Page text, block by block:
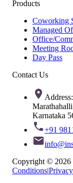
Products
Coworking
Managed
Office/
Meeting
Day Pass
Contact Us
Karnataka
+91
Copyright © 2026
Conditions|